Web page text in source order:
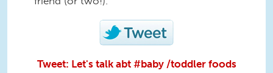
Tweet: Let's talk abt #baby /toddler foods